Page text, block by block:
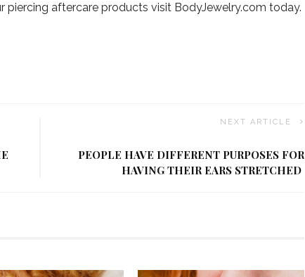
piercing aftercare products visit BodyJewelry.com today.
NEXT ARTICLE
PEOPLE HAVE DIFFERENT PURPOSES FOR
HAVING THEIR EARS STRETCHED